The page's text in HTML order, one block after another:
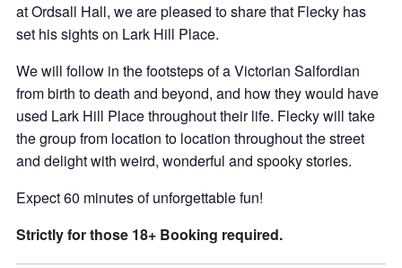
at Ordsall Hall, we are pleased to share that Flecky has
set his sights on Lark Hill Place.
We will follow in the footsteps of a Victorian Salfordian
from birth to death and beyond, and how they would have
used Lark Hill Place throughout their life. Flecky will take
the group from location to location throughout the street
and delight with weird, wonderful and spooky stories.
Expect 60 minutes of unforgettable fun!
Strictly for those 18+ Booking required.